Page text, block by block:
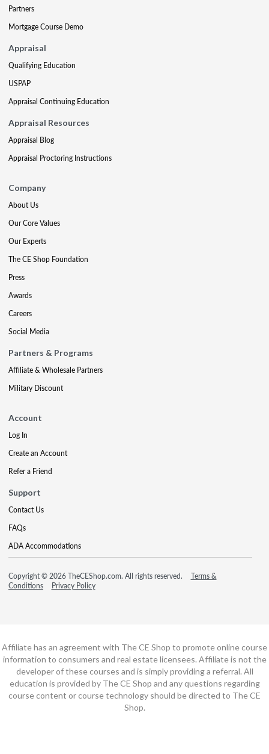
Partners
Mortgage Course Demo
Appraisal
Qualifying Education
USPAP
Appraisal Continuing Education
Appraisal Resources
Appraisal Blog
Appraisal Proctoring Instructions
Company
About Us
Our Core Values
Our Experts
The CE Shop Foundation
Press
Awards
Careers
Social Media
Partners & Programs
Affiliate & Wholesale Partners
Military Discount
Account
Log In
Create an Account
Refer a Friend
Support
Contact Us
FAQs
ADA Accommodations
Copyright © 2026 TheCEShop.com. All rights reserved.
Terms &
Conditions
Privacy Policy
Affiliate has an agreement with The CE Shop to promote online course
information to consumers and real estate licensees. Affiliate is not the
developer of these courses and is simply providing a referral. All
education is provided by The CE Shop and any questions regarding
course content or course technology should be directed to The CE
Shop.